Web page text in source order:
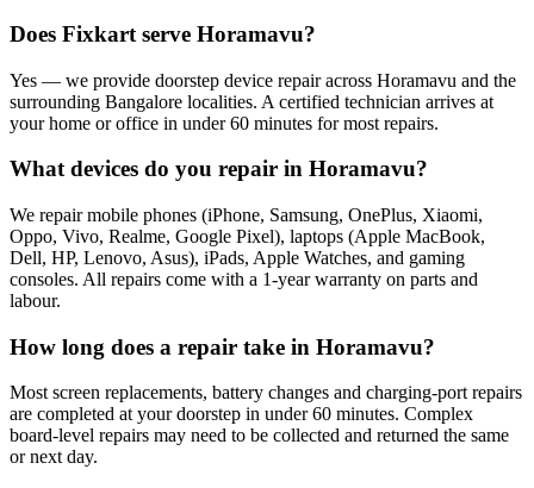
Does Fixkart serve Horamavu?
Yes — we provide doorstep device repair across Horamavu and the
surrounding Bangalore localities. A certified technician arrives at
your home or office in under 60 minutes for most repairs.
What devices do you repair in Horamavu?
We repair mobile phones (iPhone, Samsung, OnePlus, Xiaomi,
Oppo, Vivo, Realme, Google Pixel), laptops (Apple MacBook,
Dell, HP, Lenovo, Asus), iPads, Apple Watches, and gaming
consoles. All repairs come with a 1-year warranty on parts and
labour.
How long does a repair take in Horamavu?
Most screen replacements, battery changes and charging-port repairs
are completed at your doorstep in under 60 minutes. Complex
board-level repairs may need to be collected and returned the same
or next day.